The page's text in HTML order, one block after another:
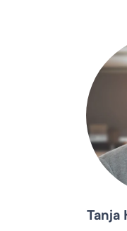
Tanja